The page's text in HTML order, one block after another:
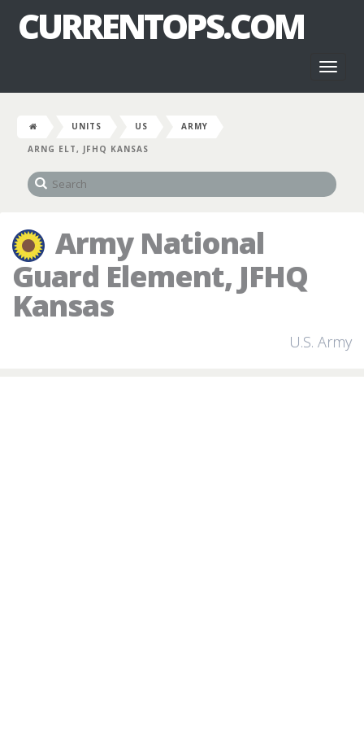
CURRENTOPS.COM
UNITS US
ARMY
ARNG ELT, JFHQ KANSAS
Army National
Guard Element, JFHQ
Kansas
U.S. Army